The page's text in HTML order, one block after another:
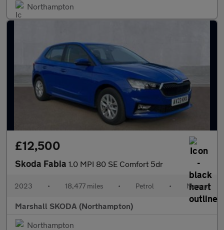
Northampton
£12,500
Skoda Fabia 1.0 MPI 80 SE Comfort 5dr
2023 • 18,477 miles • Petrol • Manual
Marshall SKODA (Northampton)
Northampton